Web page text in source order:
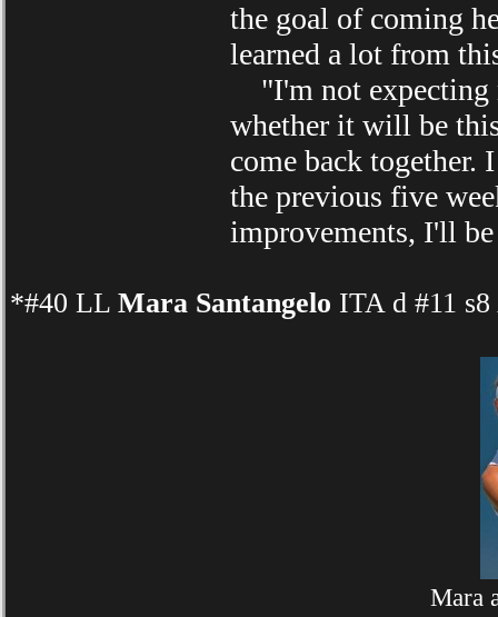
the goal of coming
learned a lot from
"I'm not expecting
whether it will be
come back together.
the previous five
improvements, I'll
*#40 LL Mara Santangelo ITA d #11
Mara